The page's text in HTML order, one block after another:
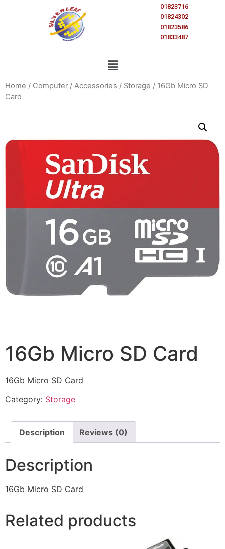
01823716
01824302
01823586
01833487
Home / Computer / Accessories / Storage / 16Gb Micro SD
Card
16Gb Micro SD Card
16Gb Micro SD Card
Category: Storage
Description Reviews (0)
Description
16Gb Micro SD Card
Related products